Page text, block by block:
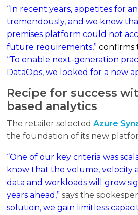
“In recent years, appetites for
tremendously, and we knew
premises platform could not
future requirements,” confirms
“To enable next-generation
DataOps, we looked for a new
Recipe for success
based analytics
The retailer selectedAzure
the foundation of its new
“One of our key criteria was
know that the volume, velocity
data and workloads will grow
years ahead,”says the
solution, we gain limitless